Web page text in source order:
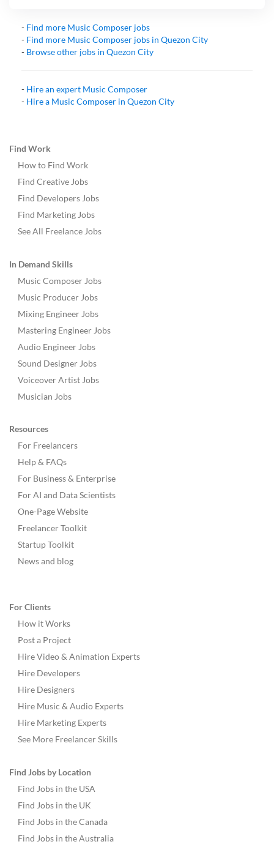
- Find more Music Composer jobs
- Find more Music Composer jobs in Quezon City
- Browse other jobs in Quezon City
- Hire an expert Music Composer
- Hire a Music Composer in Quezon City
Find Work
How to Find Work
Find Creative Jobs
Find Developers Jobs
Find Marketing Jobs
See All Freelance Jobs
In Demand Skills
Music Composer Jobs
Music Producer Jobs
Mixing Engineer Jobs
Mastering Engineer Jobs
Audio Engineer Jobs
Sound Designer Jobs
Voiceover Artist Jobs
Musician Jobs
Resources
For Freelancers
Help & FAQs
For Business & Enterprise
For AI and Data Scientists
One-Page Website
Freelancer Toolkit
Startup Toolkit
News and blog
For Clients
How it Works
Post a Project
Hire Video & Animation Experts
Hire Developers
Hire Designers
Hire Music & Audio Experts
Hire Marketing Experts
See More Freelancer Skills
Find Jobs by Location
Find Jobs in the USA
Find Jobs in the UK
Find Jobs in the Canada
Find Jobs in the Australia